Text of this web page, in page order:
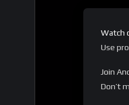
Watch
Use
Join
Don’t